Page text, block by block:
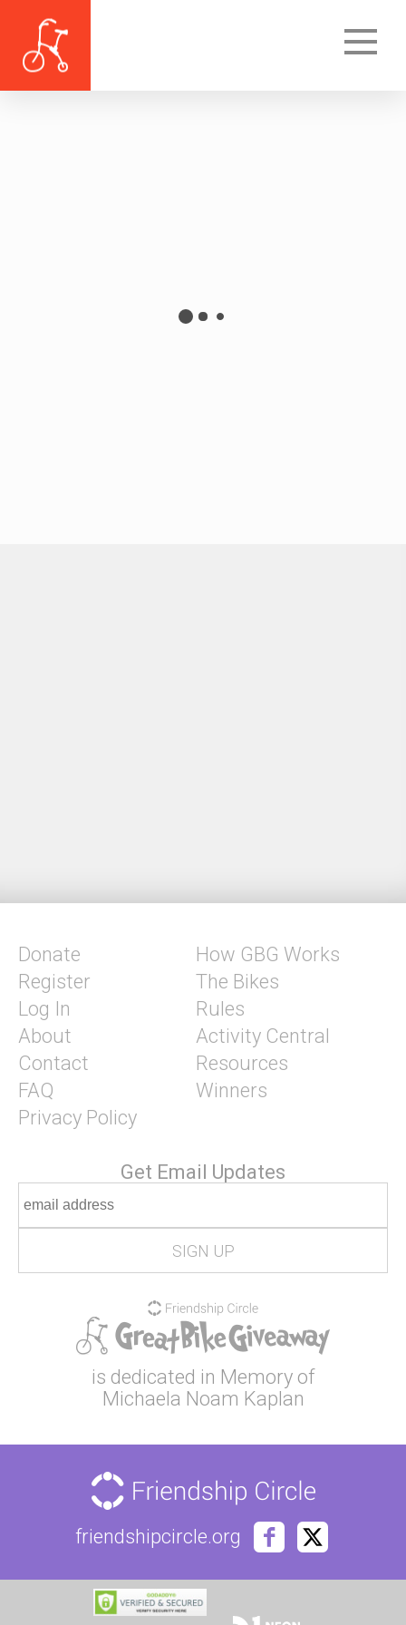
Donate
Register
Log In
About
Contact
FAQ
Privacy Policy
How GBG Works
The Bikes
Rules
Activity Central
Resources
Winners
Get Email Updates
is dedicated in Memory of
Michaela Noam Kaplan
friendshipcircle.org